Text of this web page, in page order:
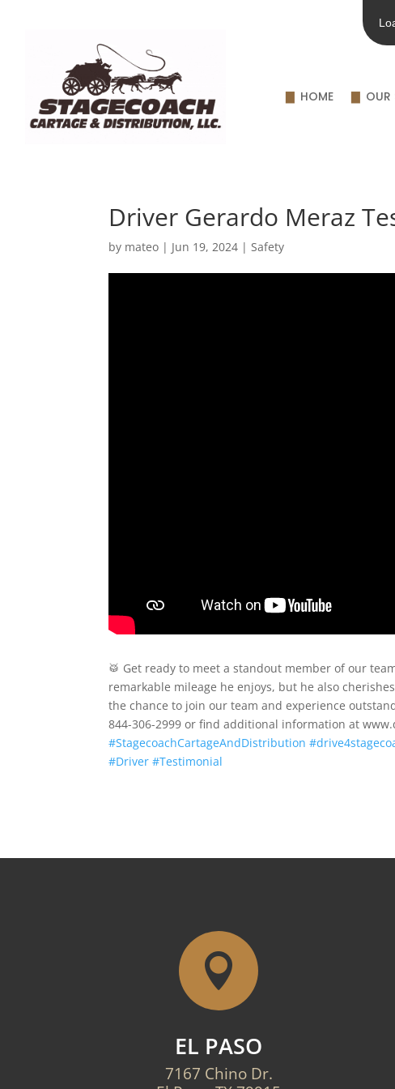
HOME OUR
Driver Gerardo Meraz
by mateo | Jun 19, 2024 |Safety
🥁 Get ready to meet a standout member of our
remarkable mileage he enjoys, but he also
the chance to join our team and experience
844-306-2999 or find additional information at
#StagecoachCartageAndDistribution
#Driver #Testimonial

EL PASO
7167 Chino Dr.